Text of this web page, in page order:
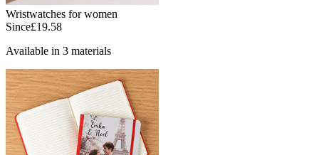
Wristwatches for women
Since£19.58
Available in 3 materials